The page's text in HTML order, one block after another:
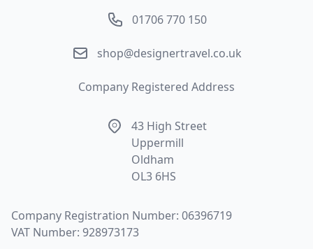
01706 770 150
shop@designertravel.co.uk
Company Registered Address
43 High Street
Uppermill
Oldham
OL3 6HS
Company Registration Number: 06396719
VAT Number: 928973173